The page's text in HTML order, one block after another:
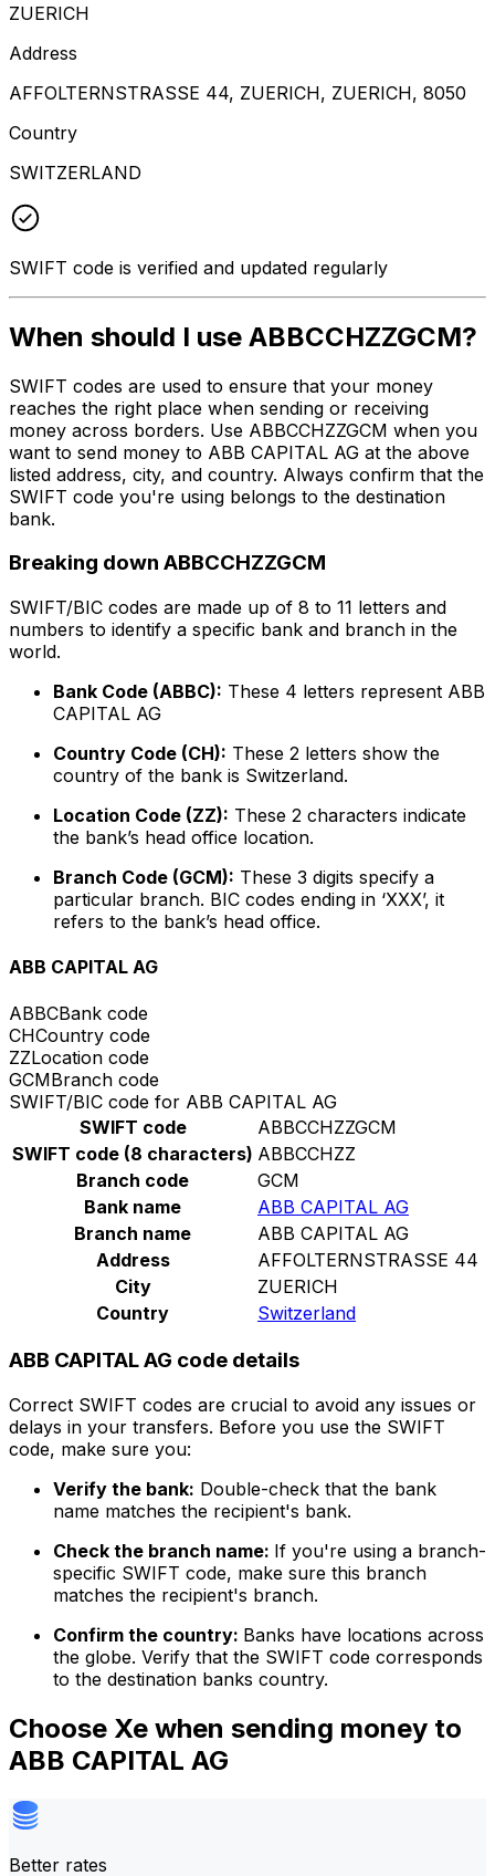
ZUERICH
Address
AFFOLTERNSTRASSE 44, ZUERICH, ZUERICH, 8050
Country
SWITZERLAND
SWIFT code is verified and updated regularly
When should I use ABBCCHZZGCM?
SWIFT codes are used to ensure that your money
reaches the right place when sending or receiving
money across borders. Use ABBCCHZZGCM when you
want to send money to ABB CAPITAL AG at the above
listed address, city, and country. Always confirm that the
SWIFT code you're using belongs to the destination
bank.
Breaking down ABBCCHZZGCM
SWIFT/BIC codes are made up of 8 to 11 letters and
numbers to identify a specific bank and branch in the
world.
Bank Code (ABBC): These 4 letters represent ABB
CAPITAL AG
Country Code (CH): These 2 letters show the
country of the bank is Switzerland.
Location Code (ZZ): These 2 characters indicate
the bank’s head office location.
Branch Code (GCM): These 3 digits specify a
particular branch. BIC codes ending in ‘XXX’, it
refers to the bank’s head office.
ABB CAPITAL AG
ABBCBank code
CHCountry code
ZZLocation code
GCMBranch code
SWIFT/BIC code for ABB CAPITAL AG
SWIFT code
ABBCCHZZGCM
SWIFT code (8 characters) ABBCCHZZ
Branch code
GCM
Bank name
ABB CAPITAL AG
Branch name
ABB CAPITAL AG
Address
AFFOLTERNSTRASSE 44
City
ZUERICH
Country
Switzerland
ABB CAPITAL AG code details
Correct SWIFT codes are crucial to avoid any issues or
delays in your transfers. Before you use the SWIFT
code, make sure you:
Verify the bank: Double-check that the bank
name matches the recipient's bank.
Check the branch name: If you're using a branch-
specific SWIFT code, make sure this branch
matches the recipient's branch.
Confirm the country: Banks have locations across
the globe. Verify that the SWIFT code corresponds
to the destination banks country.
Choose Xe when sending money to
ABB CAPITAL AG
Better rates